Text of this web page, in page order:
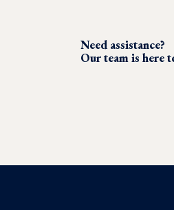
Need assistance?
Our team is here